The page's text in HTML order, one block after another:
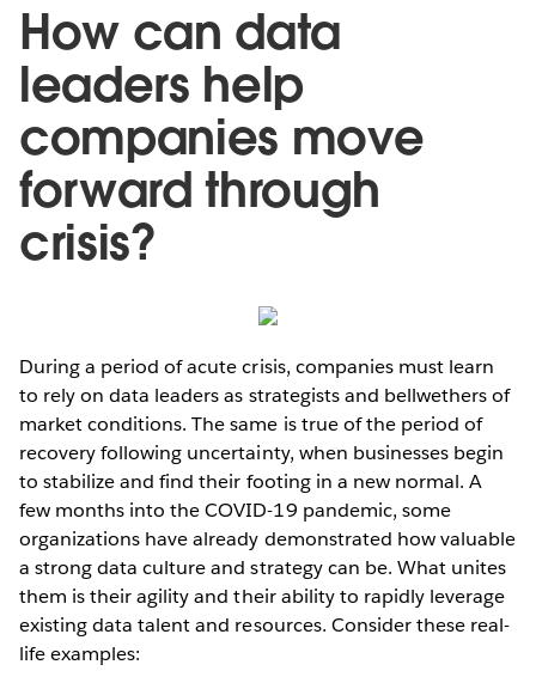
How can data
leaders help
companies move
forward through
crisis?
During a period of acute crisis, companies must learn
to rely on data leaders as strategists and bellwethers of
market conditions. The same is true of the period of
recovery following uncertainty, when businesses begin
to stabilize and find their footing in a new normal. A
few months into the COVID-19 pandemic, some
organizations have already demonstrated how valuable
a strong data culture and strategy can be. What unites
them is their agility and their ability to rapidly leverage
existing data talent and resources. Consider these real-
life examples: